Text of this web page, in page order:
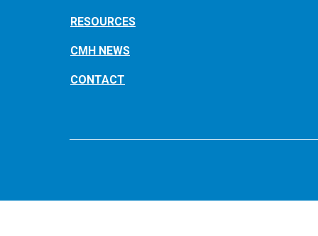
RESOURCES
CMH NEWS
CONTACT